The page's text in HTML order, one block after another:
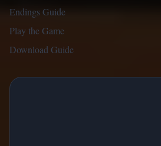
Endings Guide
Play the Game
Download Guide